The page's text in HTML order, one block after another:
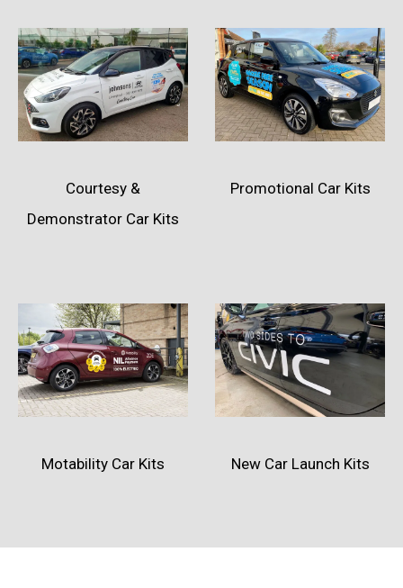
Courtesy &
Demonstrator Car Kits
Promotional Car Kits
Motability Car Kits New Car Launch Kits